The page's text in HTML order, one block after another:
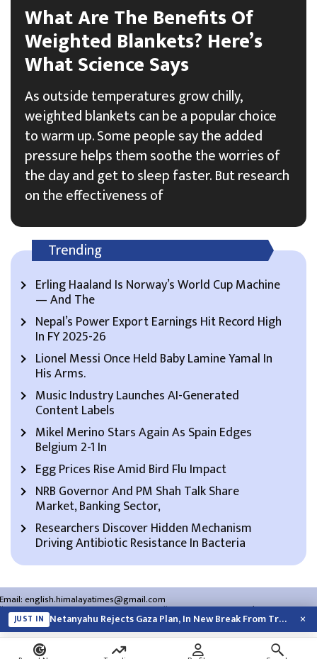
What Are The Benefits Of
Weighted Blankets? Here’s
What Science Says
As outside temperatures grow chilly,
weighted blankets can be a popular choice
to warm up. Some people say the added
pressure helps them soothe the worries of
the day and get to sleep faster. But research
on the effectiveness of
Trending
Erling Haaland Is Norway’s World Cup Machine
— And The
Nepal’s Power Export Earnings Hit Record High
In FY 2025-26
Lionel Messi Once Held Baby Lamine Yamal In
His Arms.
Music Industry Launches AI-Generated
Content Labels
Mikel Merino Stars Again As Spain Edges
Belgium 2-1 In
Egg Prices Rise Amid Bird Flu Impact
NRB Governor And PM Shah Talk Share
Market, Banking Sector,
Researchers Discover Hidden Mechanism
Driving Antibiotic Resistance In Bacteria
Email:english.himalayatimes@gmail.com
Website:english.himalayatimes.com.np Phone:01-4466393/01-4478177
About Us Contact Us Privacy Policy
JUST IN Netanyahu Rejects Gaza Plan, In New Break From Trump ×